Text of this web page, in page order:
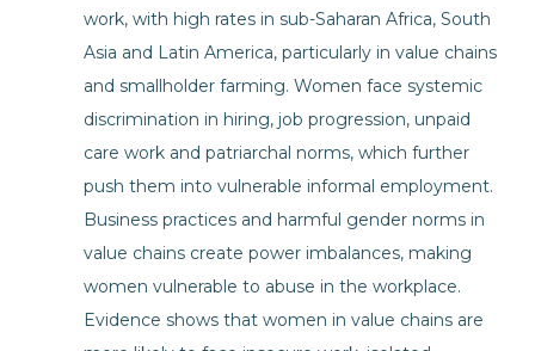
work, with high rates in sub-Saharan Africa, South
Asia and Latin America, particularly in value chains
and smallholder farming. Women face systemic
discrimination in hiring, job progression, unpaid
care work and patriarchal norms, which further
push them into vulnerable informal employment.
Business practices and harmful gender norms in
value chains create power imbalances, making
women vulnerable to abuse in the workplace.
Evidence shows that women in value chains are